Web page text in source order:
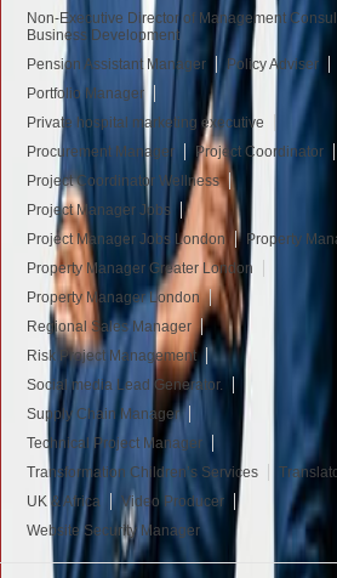
Non-Executive Director of Management
Business Development
Pension Assistant Manager
Policy Adviser
Portfolio Manager
Private hospital marketing executive
Procurement Manager
Project Coordinator
Project Coordinator Wellness
Project Manager Jobs
Project Manager Jobs London
Property
Property Manager Greater London
Property Manager London
Regional Sales Manager
Risk Project Management
Social media Lead Generator.
Supply Chain Manager
Technical Project Manager
Transformation Children’s Services
UK & Africa
Video Producer
Website Security Manager